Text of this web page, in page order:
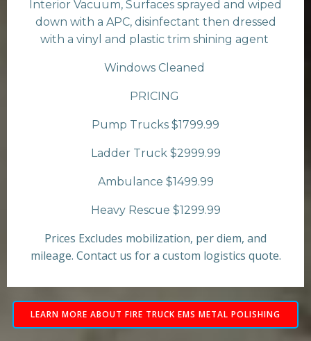
Interior Vacuum, Surfaces sprayed and wiped
down with a APC, disinfectant then dressed
with a vinyl and plastic trim shining agent
Windows Cleaned
PRICING
Pump Trucks $1799.99
Ladder Truck $2999.99
Ambulance $1499.99
Heavy Rescue $1299.99
Prices Excludes mobilization, per diem, and
mileage. Contact us for a custom logistics quote.
LEARN MORE ABOUT FIRE TRUCK EMS METAL POLISHING